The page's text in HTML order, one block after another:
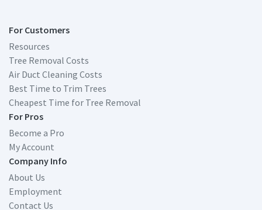
For Customers
Resources
Tree Removal Costs
Air Duct Cleaning Costs
Best Time to Trim Trees
Cheapest Time for Tree Removal
For Pros
Become a Pro
My Account
Company Info
About Us
Employment
Contact Us